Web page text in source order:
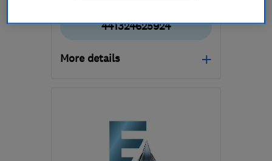
441324625924
More details
the centre of Stirling
info@morlandandmartin.co.uk